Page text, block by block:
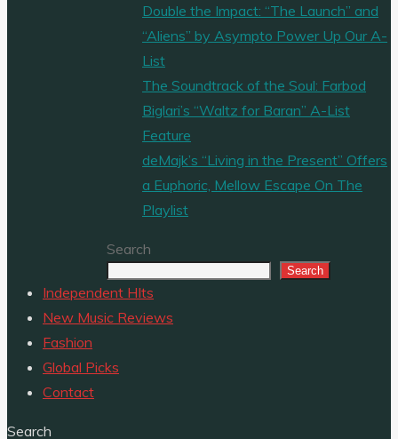
Double the Impact: “The Launch” and
“Aliens” by Asympto Power Up Our A-
List
The Soundtrack of the Soul: Farbod
Biglari’s “Waltz for Baran” A-List
Feature
deMajk’s “Living in the Present” Offers
a Euphoric, Mellow Escape On The
Playlist
Search
Search
Independent HIts
New Music Reviews
Fashion
Global Picks
Contact
Search